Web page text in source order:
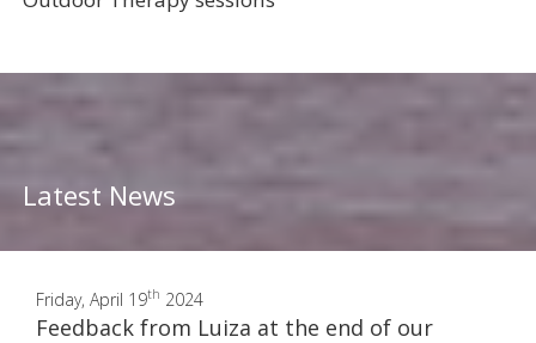
Latest News
Friday, April 19th 2024
Feedback from Luiza at the end of our